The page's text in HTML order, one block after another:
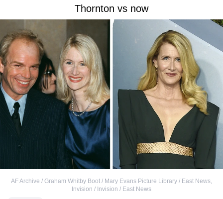
Thornton vs now
AF Archive / Graham Whitby Boot / Mary Evans Picture Library / East News
Invision / Invision / East News